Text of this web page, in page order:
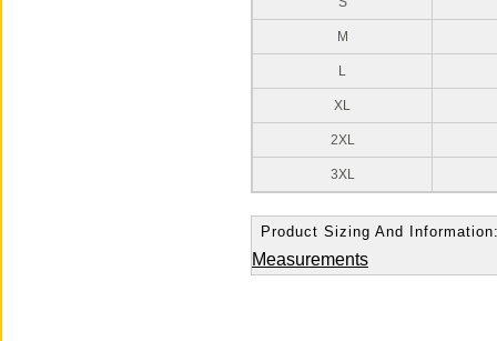
M
L
XL
2XL
3XL
Product Sizing And
Measurements